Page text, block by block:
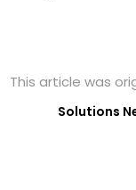
This article was
Solutions